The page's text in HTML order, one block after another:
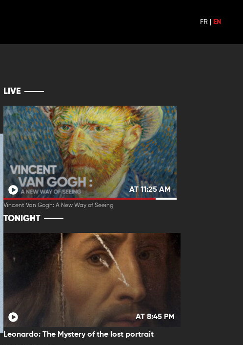
FR EN
LIVE
AT 11:25 AM
Vincent Van Gogh: A New Way of Seeing
TONIGHT
AT 8:45 PM
Leonardo: The Mystery of the lost portrait